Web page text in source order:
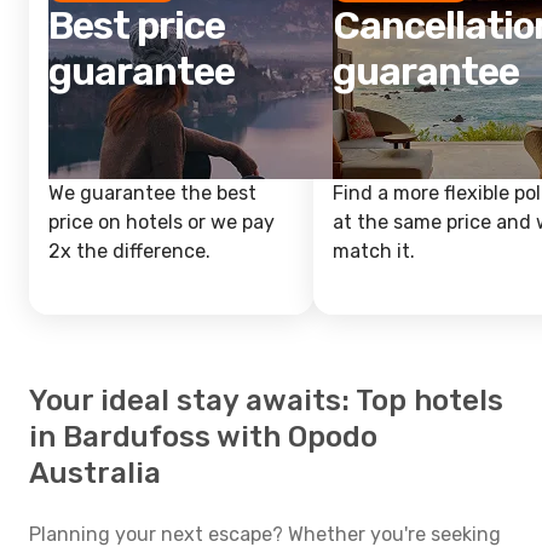
Best price
guarantee
We guarantee the best
price on hotels or we pay
2x the difference.
guarantee
Find a more flexible
at the same price and
match it.
Your ideal stay awaits: Top hotels
in Bardufoss with Opodo
Australia
Planning your next escape? Whether you're seeking